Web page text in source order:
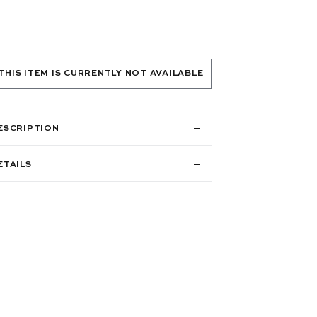
ITEM IS CURRENTLY NOT AVAILABLE